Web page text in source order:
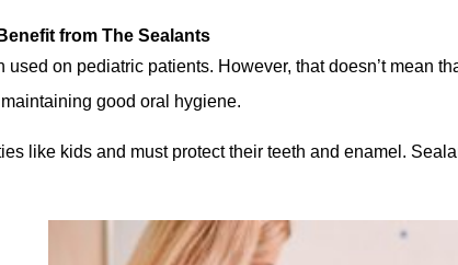
from The Sealants
used on pediatric patients. However, that doesn’t mean
good oral hygiene.
like kids and must protect their teeth and enamel.